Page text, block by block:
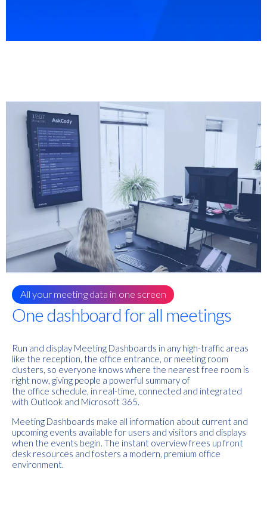
All your meeting data in one screen
One dashboard for all meetings
Run and display Meeting Dashboards in any high-traffic areas
like the reception, the office entrance, or meeting room
clusters, so everyone knows where the nearest free room is
right now, giving people a powerful summary of
the office schedule, in real-time, connected and integrated
with Outlook and Microsoft 365.
Meeting Dashboards make all information about current and
upcoming events available for users and visitors and displays
when the events begin. The instant overview frees up front
desk resources and fosters a modern, premium office
environment.